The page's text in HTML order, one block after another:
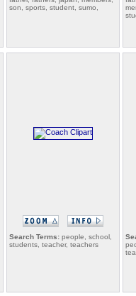
son, sports, student, sumo,
Search Terms: people, school,
students, teacher, teachers